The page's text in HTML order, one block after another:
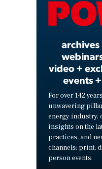
archives
video +
events
For over 142
unwavering
energy industry,
insights on the
practices, and
channels: print,
person events.